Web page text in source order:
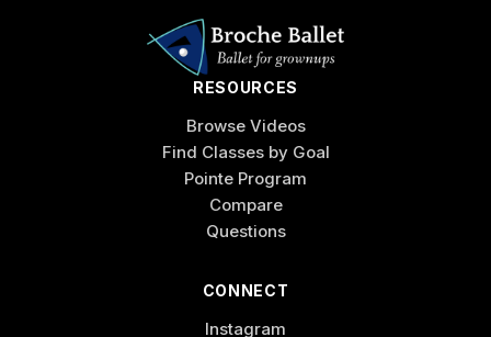
RESOURCES
Browse Videos
Find Classes by Goal
Pointe Program
Compare
Questions
CONNECT
Instagram